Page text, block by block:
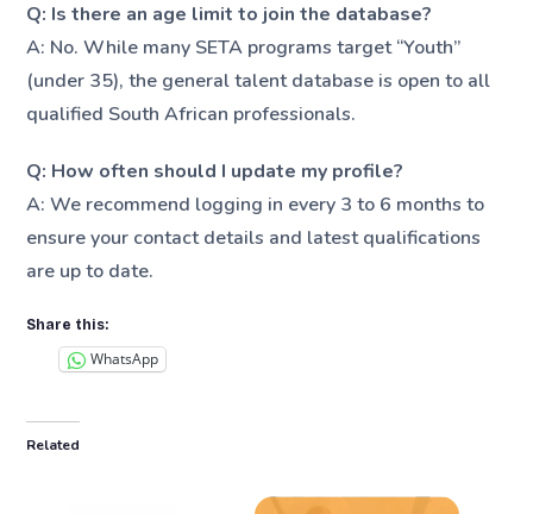
Q: Is there an age limit to join the database?
A: No. While many SETA programs target “Youth”
(under 35), the general talent database is open to all
qualified South African professionals.
Q: How often should I update my profile?
A: We recommend logging in every 3 to 6 months to
ensure your contact details and latest qualifications
are up to date.
Share this:
WhatsApp
Related